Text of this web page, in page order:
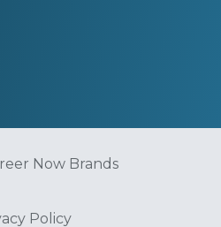
Now Brands
Policy